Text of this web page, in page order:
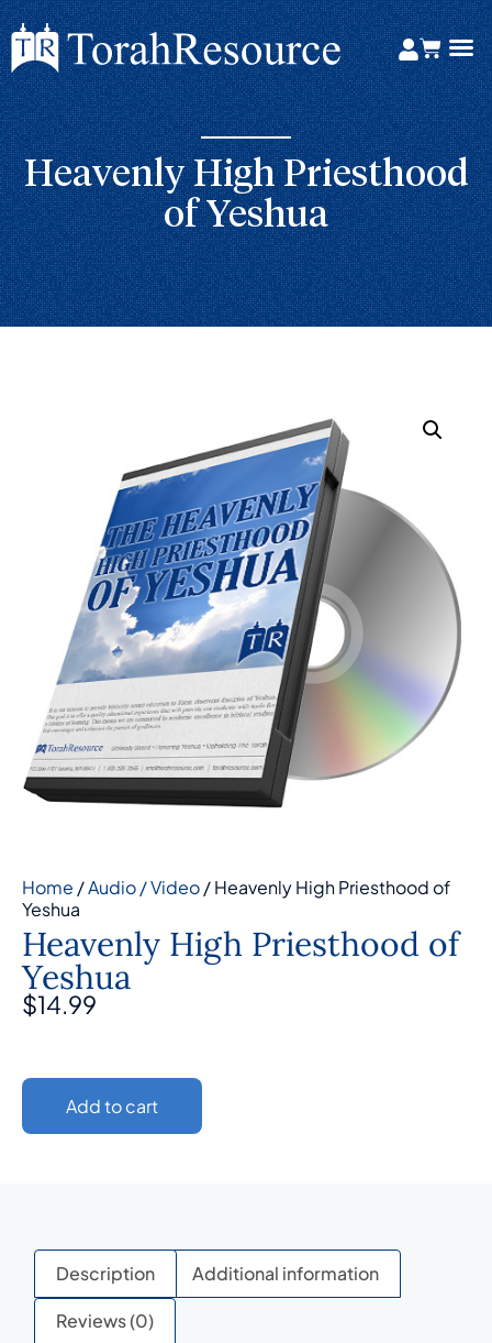
Heavenly High Priesthood
of Yeshua
Home /Audio / Video/ Heavenly High Priesthood of
Yeshua
Heavenly High Priesthood of
Yeshua
$14.99
Add to cart
Description Additional information
Reviews (0)